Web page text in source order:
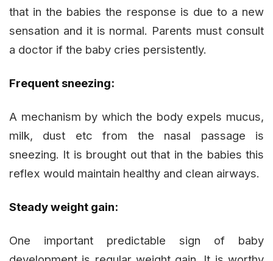
that in the babies the response is due to a new
sensation and it is normal. Parents must consult
a doctor if the baby cries persistently.
Frequent sneezing:
A mechanism by which the body expels mucus,
milk, dust etc from the nasal passage is
sneezing. It is brought out that in the babies this
reflex would maintain healthy and clean airways.
Steady weight gain:
One important predictable sign of baby